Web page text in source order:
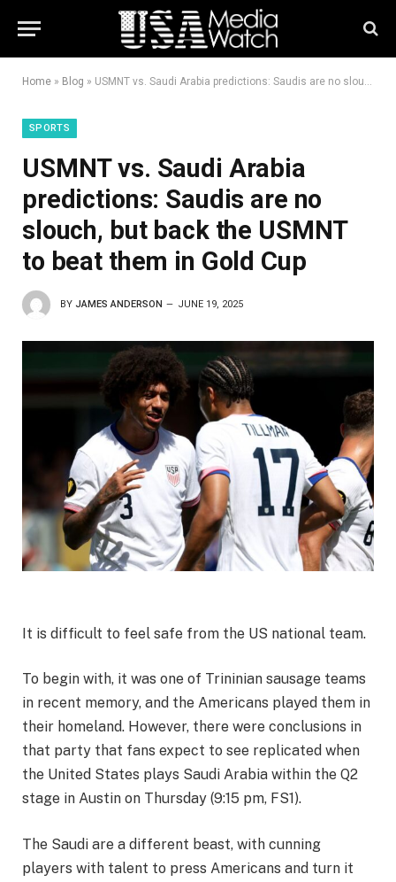
Home » Blog » USMNT vs. Saudi Arabia predictions: Saudis are no slouch, but back the USMNT to beat them in Gold Cup
SPORTS
USMNT vs. Saudi Arabia
predictions: Saudis are no
slouch, but back the USMNT
to beat them in Gold Cup
BY JAMES ANDERSON JUNE 19, 2025
It is difficult to feel safe from the US national team.
To begin with, it was one of Trininian sausage teams
in recent memory, and the Americans played them in
their homeland. However, there were conclusions in
that party that fans expect to see replicated when
the United States plays Saudi Arabia within the Q2
stage in Austin on Thursday (9:15 pm, FS1).
The Saudi are a different beast, with cunning
players with talent to press Americans and turn it